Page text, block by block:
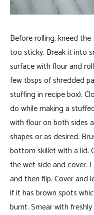
Before rolling, kneed
too sticky. Break it into
surface with flour and
few tbsps of shredded
stuffing in recipe box).
do while making a
with flour on both sides
shapes or as desired.
bottom skillet with a lid.
the wet side and cover.
and then flip. Cover and
if it has brown spots
burnt. Smear with